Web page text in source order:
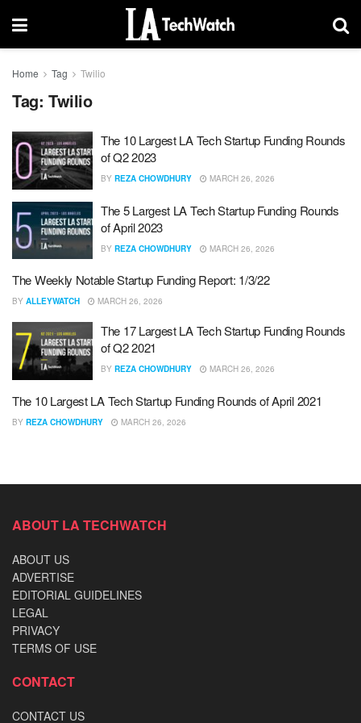
Home Tag Twilio
Tag: Twilio
The 10 Largest LA Tech Startup Funding Rounds
of Q2 2023
BY REZA CHOWDHURY MARCH 26, 2026
The 5 Largest LA Tech Startup Funding Rounds
of April 2023
BY REZA CHOWDHURY MARCH 26, 2026
The Weekly Notable Startup Funding Report: 1/3/22
BY ALLEYWATCH MARCH 26, 2026
The 17 Largest LA Tech Startup Funding Rounds
of Q2 2021
BY REZA CHOWDHURY MARCH 26, 2026
The 10 Largest LA Tech Startup Funding Rounds of April 2021
BY REZA CHOWDHURY MARCH 26, 2026
ABOUT LA TECHWATCH
ABOUT US
ADVERTISE
EDITORIAL GUIDELINES
LEGAL
PRIVACY
TERMS OF USE
CONTACT
CONTACT US